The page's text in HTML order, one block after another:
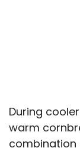
During
warm
combination